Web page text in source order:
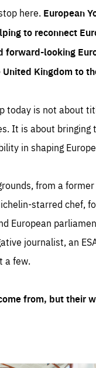
here. European
to reconnect
forward-looking
Kingdom to
today is not about
It is about
in shaping
from a
starred chef,
European
journalist, an
a few.
from, but their